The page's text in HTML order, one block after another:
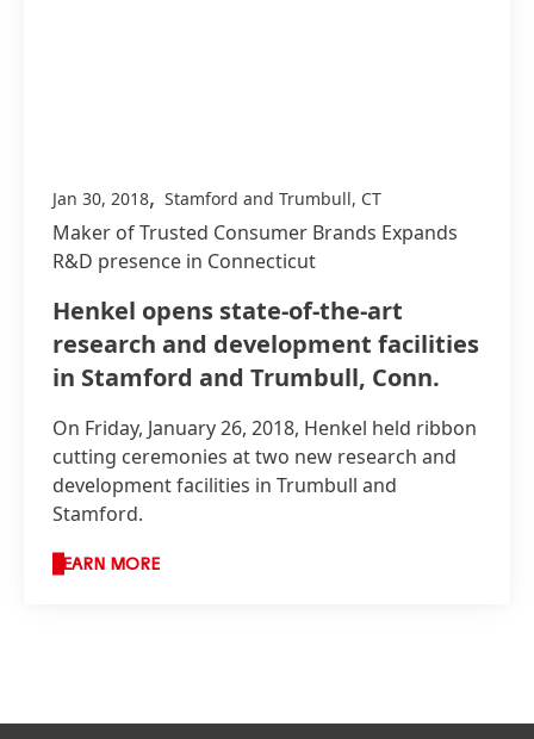
Jan 30, 2018, Stamford and Trumbull, CT
Maker of Trusted Consumer Brands Expands
R&D presence in Connecticut
Henkel opens state-of-the-art
research and development facilities
in Stamford and Trumbull, Conn.
On Friday, January 26, 2018, Henkel held ribbon
cutting ceremonies at two new research and
development facilities in Trumbull and
Stamford.
LEARN MORE